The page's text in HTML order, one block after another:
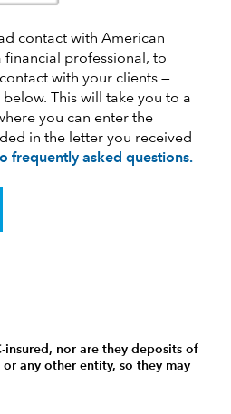
contact with American
financial professional, to
with your clients —
This will take you to a
you can enter the
in the letter you received
frequently asked questions.
insured, nor are they deposits of
any other entity, so they may